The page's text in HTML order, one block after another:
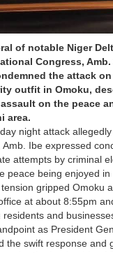
of notable Niger
Congress, Amb.
the attack
outfit in Omoku,
on the peace
area.
night attack
Ibe expressed
attempts by criminal
peace being enjoyed in
gripped Omoku
at about 8:55pm
and
as President
the swift response and